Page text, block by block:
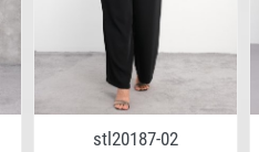
stl20187-02